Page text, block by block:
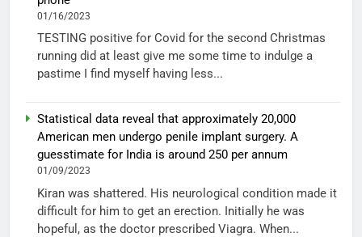
01/16/2023
TESTING positive for Covid for the second Christmas
running did at least give me some time to indulge a
pastime I find myself having less...
Statistical data reveal that approximately 20,000
American men undergo penile implant surgery. A
guesstimate for India is around 250 per annum
01/09/2023
Kiran was shattered. His neurological condition made it
difficult for him to get an erection. Initially he was
hopeful, as the doctor prescribed Viagra. When...